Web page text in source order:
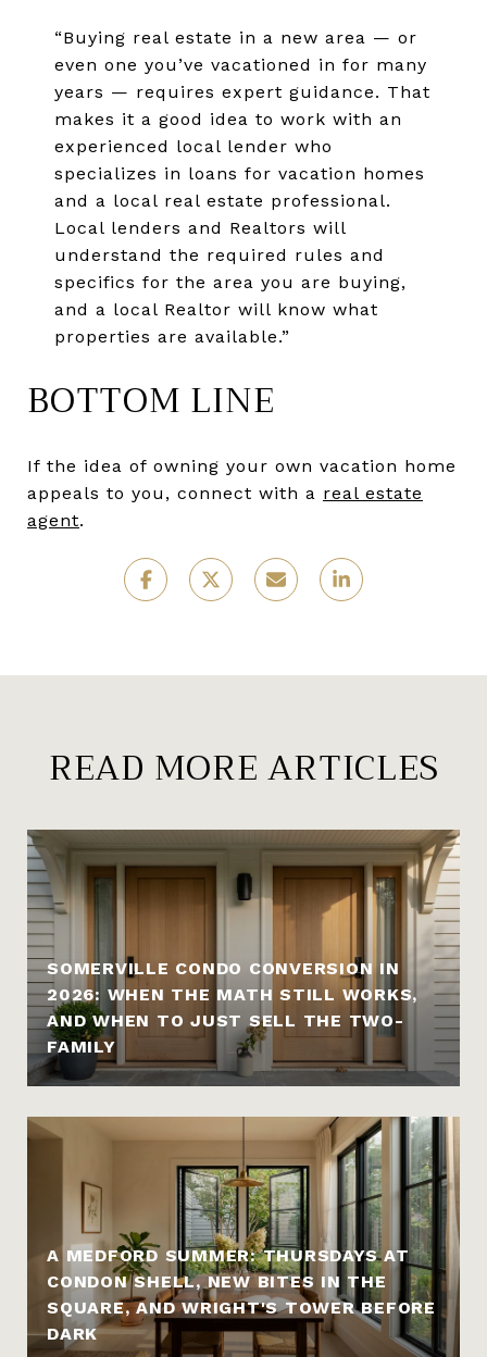
“Buying real estate in a new area — or
even one you’ve vacationed in for many
years — requires expert guidance. That
makes it a good idea to work with an
experienced local lender who
specializes in loans for vacation homes
and a local real estate professional.
Local lenders and Realtors will
understand the required rules and
specifics for the area you are buying,
and a local Realtor will know what
properties are available.”
BOTTOM LINE
If the idea of owning your own vacation home
appeals to you, connect with a real estate
agent.
READ MORE ARTICLES
SOMERVILLE CONDO CONVERSION IN
2026: WHEN THE MATH STILL WORKS,
AND WHEN TO JUST SELL THE TWO-
FAMILY
A MEDFORD SUMMER: THURSDAYS AT
CONDON SHELL, NEW BITES IN THE
SQUARE, AND WRIGHT'S TOWER BEFORE
DARK